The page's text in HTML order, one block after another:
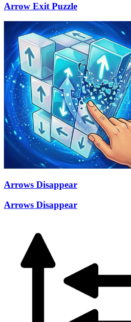
Arrow Exit Puzzle
Arrows Disappear
Arrows Disappear